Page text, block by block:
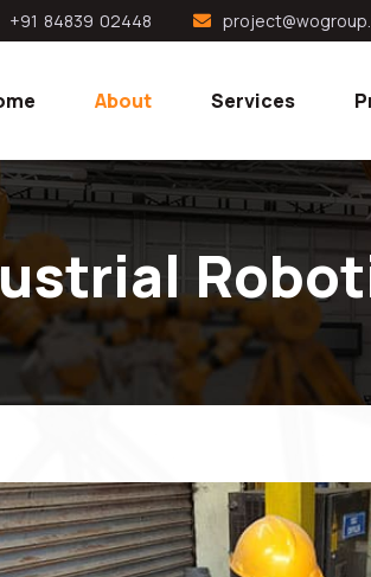
+91 84839 02448
About Services